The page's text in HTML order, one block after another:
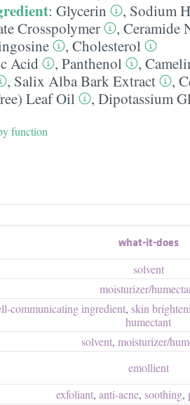
: Glycerin , Sodium
Crosspolymer
, Ceramide
, Cholesterol
Acid , Panthenol ,
, Salix Alba Bark Extract ,
Leaf Oil
, Dipotassium
function
what-it-does
solvent
moisturizer/​
communicating ingredient, skin
humectant
solvent, moisturizer/​
emollient
exfoliant, anti-acne, soothing,